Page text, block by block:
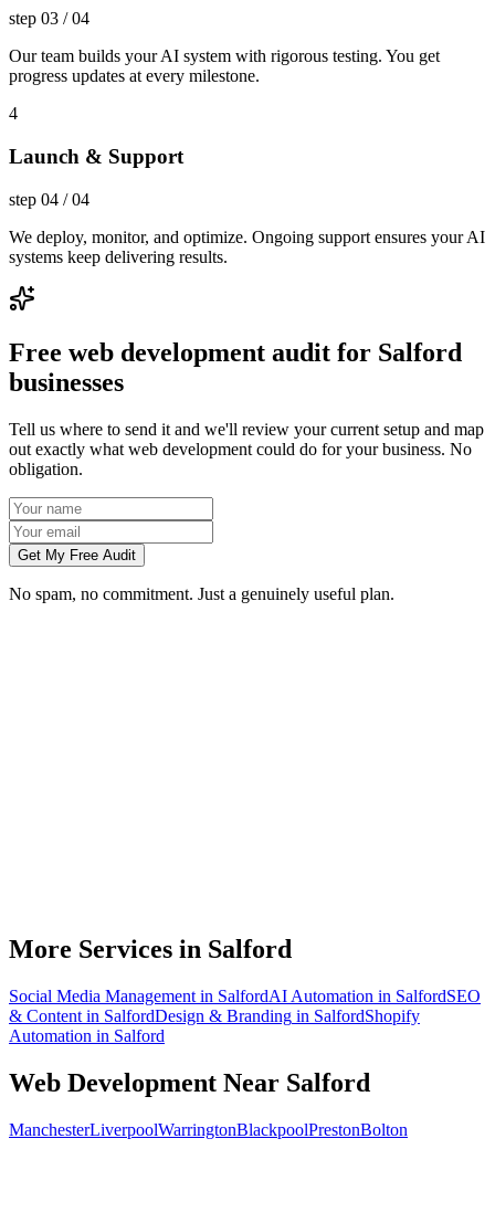
step 03 /04
Our team builds your AI system with rigorous testing. You get
progress updates at every milestone.
4
Launch & Support
step 04 /04
We deploy, monitor, and optimize. Ongoing support ensures your AI
systems keep delivering results.
Free web development audit for Salford
businesses
Tell us where to send it and we'll review your current setup and map
out exactly what web development could do for your business. No
obligation.
Get My Free Audit
No spam, no commitment. Just a genuinely useful plan.
More Services in Salford
Social Media Management in SalfordAI Automation in SalfordSEO
& Content in SalfordDesign & Branding in SalfordShopify
Automation in Salford
Web Development Near Salford
ManchesterLiverpoolWarringtonBlackpoolPrestonBolton